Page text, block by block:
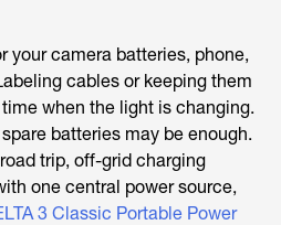
your camera batteries, phone,
cables or keeping them
when the light is changing.
batteries may be enough.
trip, off-grid charging
one central power source,
3 Classic Portable Power